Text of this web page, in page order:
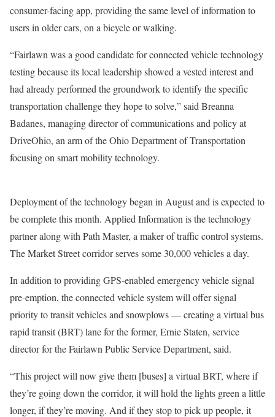
consumer-facing app, providing the same level of information to
users in older cars, on a bicycle or walking.
“Fairlawn was a good candidate for connected vehicle technology
testing because its local leadership showed a vested interest and
had already performed the groundwork to identify the specific
transportation challenge they hope to solve,” said Breanna
Badanes, managing director of communications and policy at
DriveOhio, an arm of the Ohio Department of Transportation
focusing on smart mobility technology.
Deployment of the technology began in August and is expected to
be complete this month. Applied Information is the technology
partner along with Path Master, a maker of traffic control systems.
The Market Street corridor serves some 30,000 vehicles a day.
In addition to providing GPS-enabled emergency vehicle signal
pre-emption, the connected vehicle system will offer signal
priority to transit vehicles and snowplows — creating a virtual bus
rapid transit (BRT) lane for the former, Ernie Staten, service
director for the Fairlawn Public Service Department, said.
“This project will now give them [buses] a virtual BRT, where if
they’re going down the corridor, it will hold the lights green a little
longer, if they’re moving. And if they stop to pick up people, it